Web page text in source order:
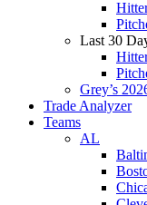
Last 30
Grey’s
Trade Analyzer
Teams
AL